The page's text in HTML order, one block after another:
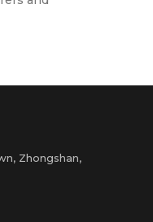
Zhongshan,